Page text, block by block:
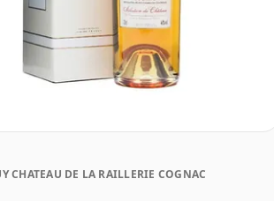
CHATEAU DE LA RAILLERIE COGNAC